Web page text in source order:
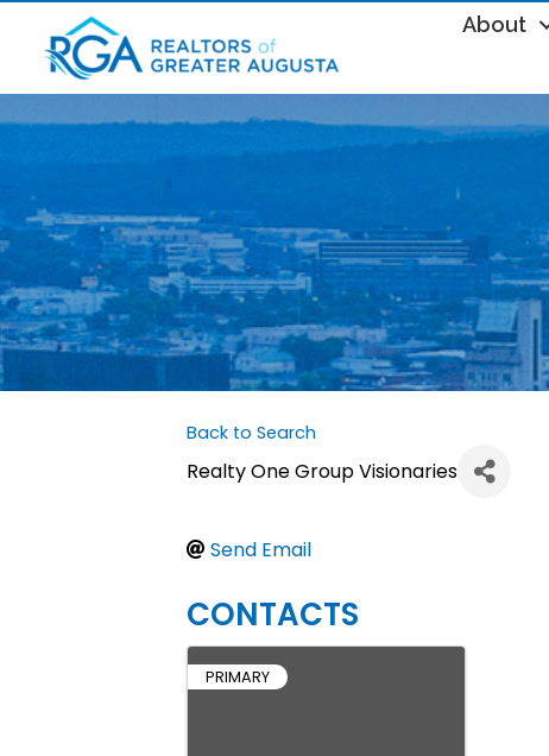
About
Back to Search
Realty One Group Visionaries
Send Email
CONTACTS
PRIMARY